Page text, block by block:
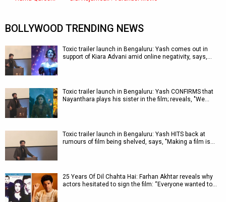
BOLLYWOOD TRENDING NEWS
Toxic trailer launch in Bengaluru: Yash comes out in
support of Kiara Advani amid online negativity, says,…
Toxic trailer launch in Bengaluru: Yash CONFIRMS that
Nayanthara plays his sister in the film; reveals, "We…
Toxic trailer launch in Bengaluru: Yash HITS back at
rumours of film being shelved, says, "Making a film is…
25 Years Of Dil Chahta Hai: Farhan Akhtar reveals why
actors hesitated to sign the film: “Everyone wanted to…